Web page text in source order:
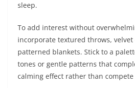
sleep.
To add interest without
incorporate textured throws,
patterned blankets. Stick to a
tones or gentle patterns that
calming effect rather than